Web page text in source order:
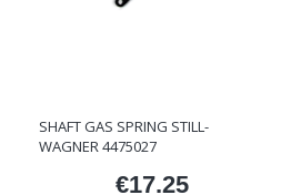
SHAFT GAS SPRING STILL-
WAGNER 4475027
Price
€17.25